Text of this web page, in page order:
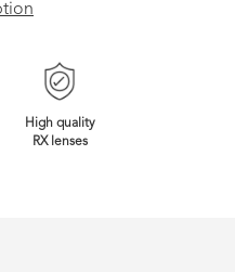
High quality
RX lenses